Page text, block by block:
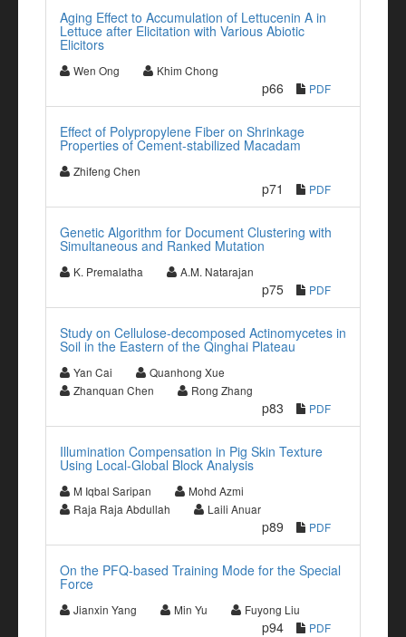
Aging Effect to Accumulation of Lettucenin A in
Lettuce after Elicitation with Various Abiotic
Elicitors
Wen Ong Khim Chong
p66 PDF
Effect of Polypropylene Fiber on Shrinkage
Properties of Cement-stabilized Macadam
Zhifeng Chen
p71 PDF
Genetic Algorithm for Document Clustering with
Simultaneous and Ranked Mutation
K. Premalatha A.M. Natarajan
p75 PDF
Study on Cellulose-decomposed Actinomycetes in
Soil in the Eastern of the Qinghai Plateau
Yan Cai
Quanhong Xue
Zhanquan Chen
Rong Zhang
p83 PDF
Illumination Compensation in Pig Skin Texture
Using Local-Global Block Analysis
M Iqbal Saripan
Mohd Azmi
Raja Raja Abdullah
Laili Anuar
p89 PDF
On the PFQ-based Training Mode for the Special
Force
Jianxin Yang Min Yu Fuyong Liu
p94 PDF